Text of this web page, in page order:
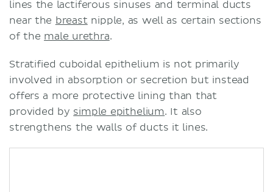
lines the lactiferous sinuses and terminal ducts
near the breast nipple, as well as certain sections
of the male urethra.
Stratified cuboidal epithelium is not primarily
involved in absorption or secretion but instead
offers a more protective lining than that
provided by simple epithelium. It also
strengthens the walls of ducts it lines.